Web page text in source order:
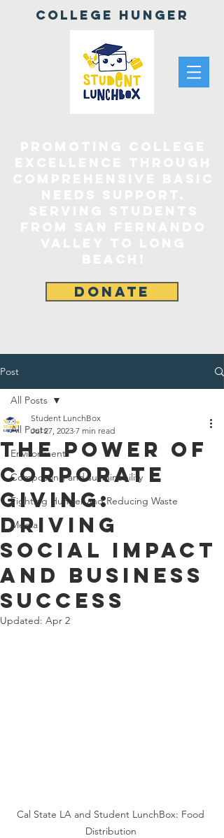
College Hunger
DONATE
Post
All Posts
Environment
Composting and sustainability
Fighting Hunger and Reducing Waste
Media
All Posts
The Power of
Corporate
Giving:
Driving
Social Impact
and Business
Success
Student LunchBox
Jul 27, 2023 7 min read
Updated: Apr 2
Cal State LA and Student LunchBox: Food
Distribution